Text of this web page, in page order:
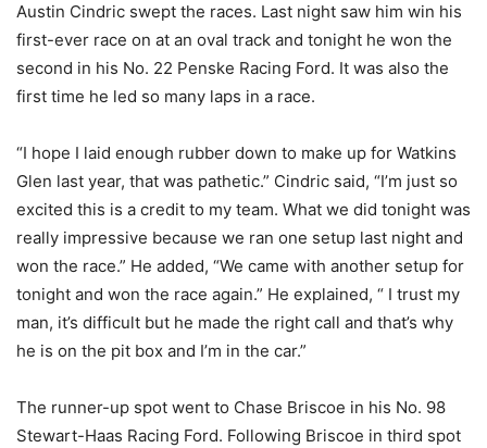
Austin Cindric swept the races. Last night saw him win his
first-ever race on at an oval track and tonight he won the
second in his No. 22 Penske Racing Ford. It was also the
first time he led so many laps in a race.
“I hope I laid enough rubber down to make up for Watkins
Glen last year, that was pathetic.” Cindric said, “I’m just so
excited this is a credit to my team. What we did tonight was
really impressive because we ran one setup last night and
won the race.” He added, “We came with another setup for
tonight and won the race again.” He explained, “ I trust my
man, it’s difficult but he made the right call and that’s why
he is on the pit box and I’m in the car.”
The runner-up spot went to Chase Briscoe in his No. 98
Stewart-Haas Racing Ford. Following Briscoe in third spot